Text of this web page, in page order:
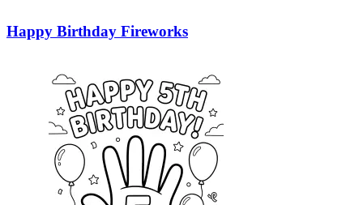
Happy Birthday Fireworks